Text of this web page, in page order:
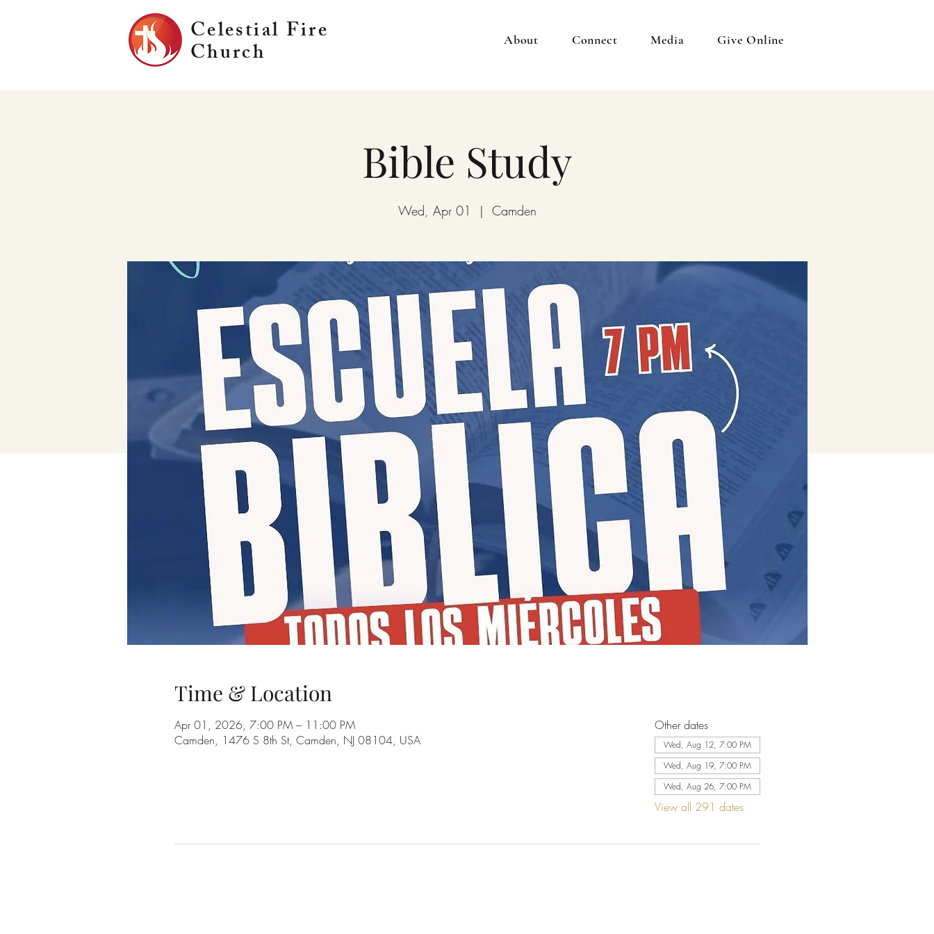
Celestial Fire
Church About Connect Media Give Online
Bible Study
Wed, Apr 01
  |
Camden
Time & Location
Apr 01, 2026, 7:00 PM – 11:00 PM
Camden, 1476 S 8th St, Camden, NJ 08104, USA
Other dates
Wed, Aug 12, 7:00 PM
Wed, Aug 19, 7:00 PM
Wed, Aug 26, 7:00 PM
View all 291 dates